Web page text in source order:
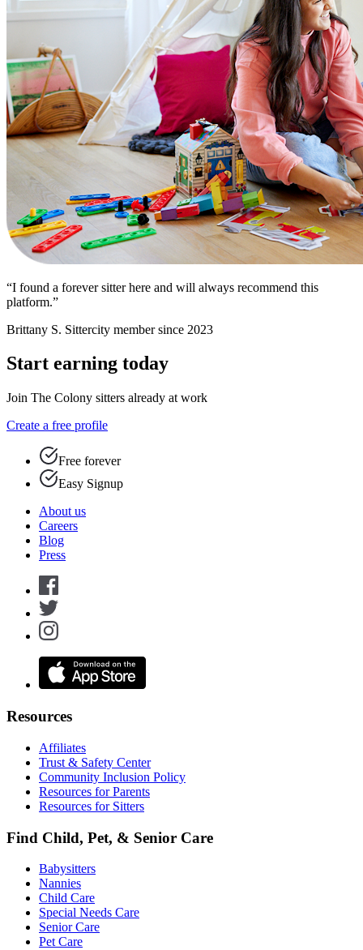
“I found a forever sitter here and will always recommend this
platform.”
Brittany S. Sittercity member since 2023
Start earning today
Join The Colony sitters already at work
Create a free profile
Free forever
Easy Signup
About us
Careers
Blog
Press
Resources
Affiliates
Trust & Safety Center
Community Inclusion Policy
Resources for Parents
Resources for Sitters
Find Child, Pet, & Senior Care
Babysitters
Nannies
Child Care
Special Needs Care
Senior Care
Pet Care